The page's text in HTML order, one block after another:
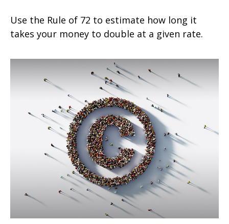
Use the Rule of 72 to estimate how long it
takes your money to double at a given rate.